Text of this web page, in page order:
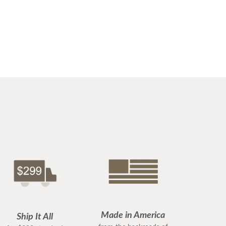
Ship It All Made in America